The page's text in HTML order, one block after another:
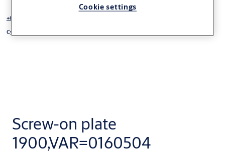
+CLIQ - mechatronic locking system
Cylinder +CLIQ
Screw-on plate
1900,VAR=0160504
Cookie settings